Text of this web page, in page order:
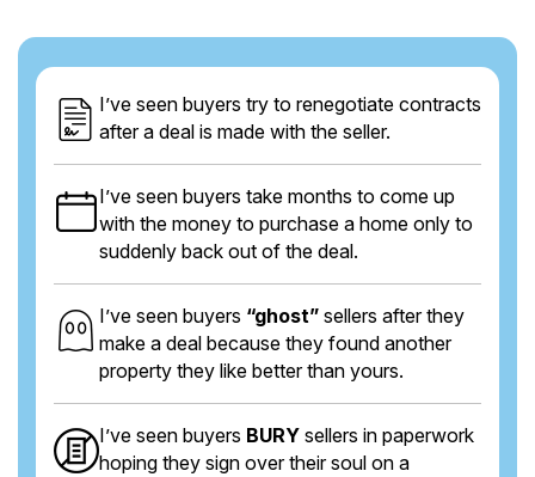
I’ve seen buyers try to renegotiate contracts
after a deal is made with the seller.
I’ve seen buyers take months to come up
with the money to purchase a home only to
suddenly back out of the deal.
I’ve seen buyers “ghost” sellers after they
make a deal because they found another
property they like better than yours.
I’ve seen buyers BURY sellers in paperwork
hoping they sign over their soul on a